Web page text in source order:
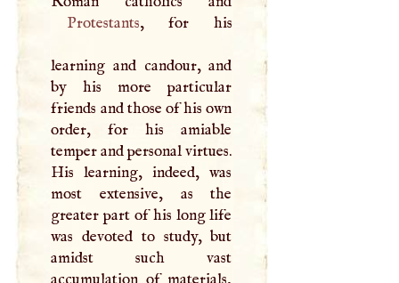
Protestants, for his
learning and candour, and
by his more particular
friends and those of his own
order, for his amiable
temper and personal virtues.
His learning, indeed, was
most extensive, as the
greater part of his long life
was devoted to study, but
amidst such vast
accumulation of materials,